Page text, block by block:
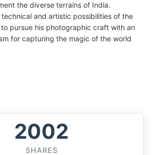
the diverse terrains of India.
and artistic possibilities of the
pursue his photographic craft with an
for capturing the magic of the world
2002
SHARES